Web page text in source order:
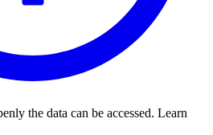
the data can be accessed. Learn